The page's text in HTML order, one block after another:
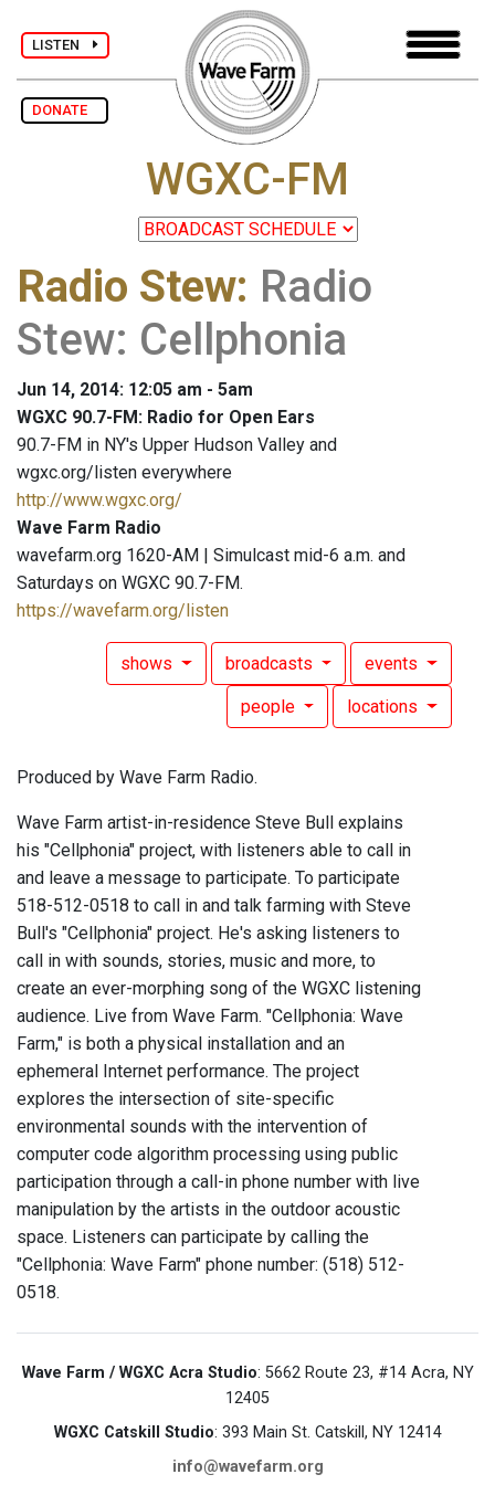
LISTEN
DONATE
WGXC-FM
Radio Stew: Radio
Stew: Cellphonia
Jun 14, 2014: 12:05 am - 5am
WGXC 90.7-FM: Radio for Open Ears
90.7-FM in NY's Upper Hudson Valley and
wgxc.org/listen everywhere
http://www.wgxc.org/
Wave Farm Radio
wavefarm.org 1620-AM | Simulcast mid-6 a.m. and
Saturdays on WGXC 90.7-FM.
https://wavefarm.org/listen
shows broadcasts events
people locations
Produced by Wave Farm Radio.
Wave Farm artist-in-residence Steve Bull explains
his "Cellphonia" project, with listeners able to call in
and leave a message to participate. To participate
518-512-0518 to call in and talk farming with Steve
Bull's "Cellphonia" project. He's asking listeners to
call in with sounds, stories, music and more, to
create an ever-morphing song of the WGXC listening
audience. Live from Wave Farm. "Cellphonia: Wave
Farm," is both a physical installation and an
ephemeral Internet performance. The project
explores the intersection of site-specific
environmental sounds with the intervention of
computer code algorithm processing using public
participation through a call-in phone number with live
manipulation by the artists in the outdoor acoustic
space. Listeners can participate by calling the
"Cellphonia: Wave Farm" phone number: (518) 512-
0518.
Wave Farm / WGXC Acra Studio: 5662 Route 23, #14 Acra, NY
12405
WGXC Catskill Studio: 393 Main St. Catskill, NY 12414
info@wavefarm.org